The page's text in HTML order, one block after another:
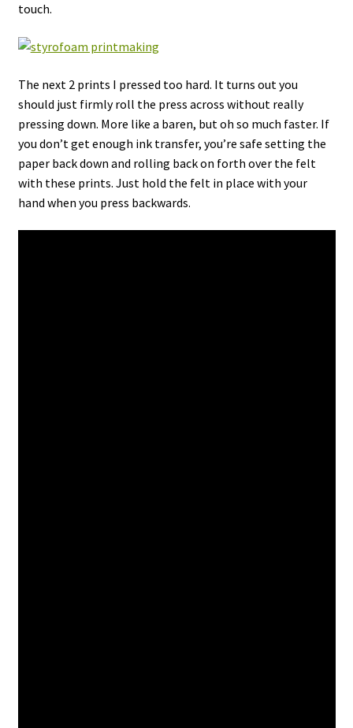
touch.
The next 2 prints I pressed too hard. It turns out you
should just firmly roll the press across without really
pressing down. More like a baren, but oh so much faster. If
you don’t get enough ink transfer, you’re safe setting the
paper back down and rolling back on forth over the felt
with these prints. Just hold the felt in place with your
hand when you press backwards.